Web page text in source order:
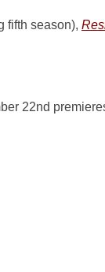
fifth season),
22nd